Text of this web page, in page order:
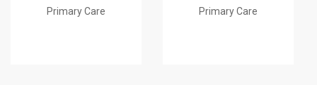
Primary Care
Primary Care